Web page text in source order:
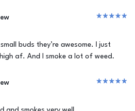
buds they’re awesome. I just
af. And I smoke a lot of weed.